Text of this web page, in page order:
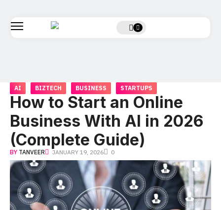
AI BIZTECH BUSINESS STARTUPS
How to Start an Online
Business With AI in 2026
(Complete Guide)
BY TANVEER JANUARY 19, 2026 0